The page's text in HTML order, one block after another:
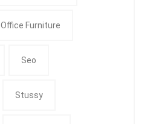
Office Furniture
Seo
Stussy